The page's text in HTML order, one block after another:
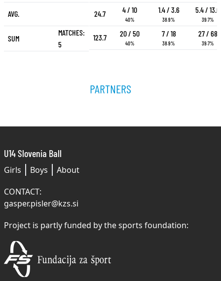
AVG.
SUM
MATCHES:
5
24.7 4 / 10
40%
1.4 / 3.6
38.9%
5.4 / 13.6
39.7%
123.7 20 / 50
40%
7 / 18
38.9%
27 / 68
39.7%
PARTNERS
U14 Slovenia Ball
Girls Boys
About
CONTACT:
gasper.pisler@kzs.si
Project is partly funded by the sports foundation: